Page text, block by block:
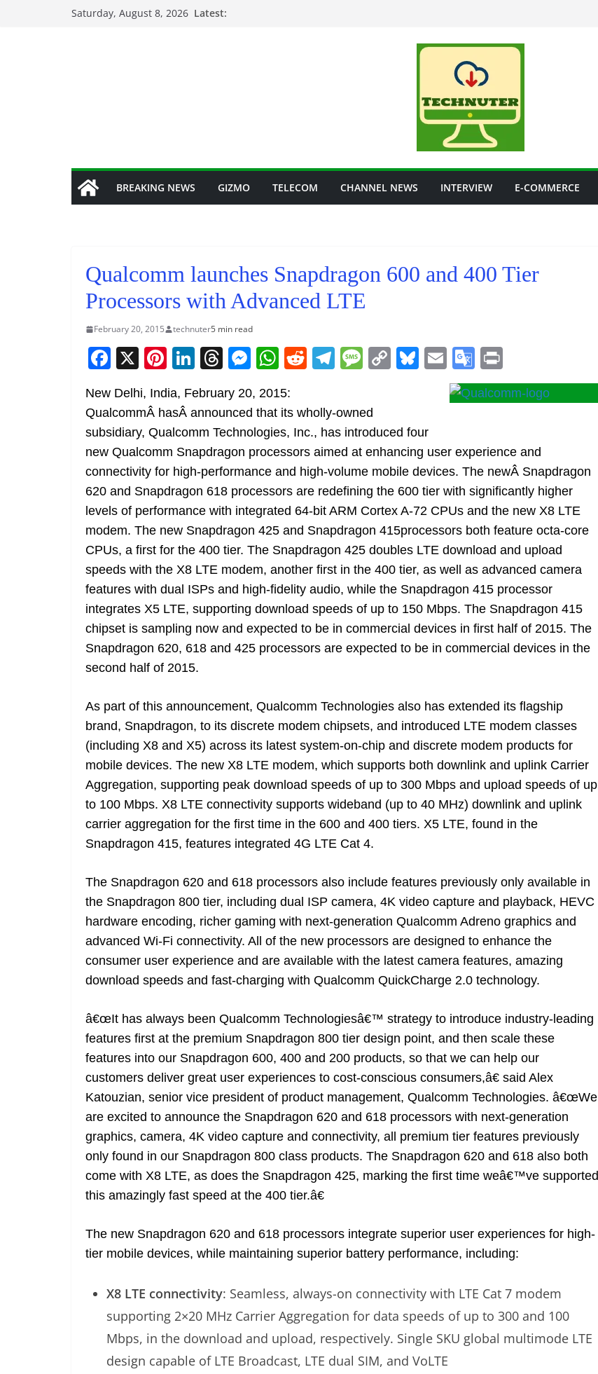
Saturday, August 8, 2026 Latest:
BREAKING NEWS GIZMO TELECOM CHANNEL NEWS INTERVIEW E-COMMERCE
Qualcomm launches Snapdragon 600 and 400 Tier
Processors with Advanced LTE
February 20, 2015 technuter5 min read
F
c
e
b
o
o
k
X Pi
nt
er
e
st
Li
n
k
e
dI
n
T
re
a
d
s
M
ss
e
n
g
er
W
at
s
A
p
p
R
d
di
t
T
e
gr
a
m
M
ss
a
g
e
C
y
Li
n
k
Bl
sk
y
E
m
ai
G
o
o
e
Tr
a
n
sl
at
e
in
t
New Delhi, India, February 20, 2015:
QualcommÂ hasÂ announced that its wholly-owned
subsidiary, Qualcomm Technologies, Inc., has introduced four
new Qualcomm Snapdragon processors aimed at enhancing user experience and
connectivity for high-performance and high-volume mobile devices. The newÂ Snapdragon
620 and Snapdragon 618 processors are redefining the 600 tier with significantly higher
levels of performance with integrated 64-bit ARM Cortex A-72 CPUs and the new X8 LTE
modem. The new Snapdragon 425 and Snapdragon 415processors both feature octa-core
CPUs, a first for the 400 tier. The Snapdragon 425 doubles LTE download and upload
speeds with the X8 LTE modem, another first in the 400 tier, as well as advanced camera
features with dual ISPs and high-fidelity audio, while the Snapdragon 415 processor
integrates X5 LTE, supporting download speeds of up to 150 Mbps. The Snapdragon 415
chipset is sampling now and expected to be in commercial devices in first half of 2015. The
Snapdragon 620, 618 and 425 processors are expected to be in commercial devices in the
second half of 2015.
As part of this announcement, Qualcomm Technologies also has extended its flagship
brand, Snapdragon, to its discrete modem chipsets, and introduced LTE modem classes
(including X8 and X5) across its latest system-on-chip and discrete modem products for
mobile devices. The new X8 LTE modem, which supports both downlink and uplink Carrier
Aggregation, supporting peak download speeds of up to 300 Mbps and upload speeds of up
to 100 Mbps. X8 LTE connectivity supports wideband (up to 40 MHz) downlink and uplink
carrier aggregation for the first time in the 600 and 400 tiers. X5 LTE, found in the
Snapdragon 415, features integrated 4G LTE Cat 4.
The Snapdragon 620 and 618 processors also include features previously only available in
the Snapdragon 800 tier, including dual ISP camera, 4K video capture and playback, HEVC
hardware encoding, richer gaming with next-generation Qualcomm Adreno graphics and
advanced Wi-Fi connectivity. All of the new processors are designed to enhance the
consumer user experience and are available with the latest camera features, amazing
download speeds and fast-charging with Qualcomm QuickCharge 2.0 technology.
â€œIt has always been Qualcomm Technologiesâ€™ strategy to introduce industry-leading
features first at the premium Snapdragon 800 tier design point, and then scale these
features into our Snapdragon 600, 400 and 200 products, so that we can help our
customers deliver great user experiences to cost-conscious consumers,â€ said Alex
Katouzian, senior vice president of product management, Qualcomm Technologies. â€œWe
are excited to announce the Snapdragon 620 and 618 processors with next-generation
graphics, camera, 4K video capture and connectivity, all premium tier features previously
only found in our Snapdragon 800 class products. The Snapdragon 620 and 618 also both
come with X8 LTE, as does the Snapdragon 425, marking the first time weâ€™ve supported
this amazingly fast speed at the 400 tier.â€
The new Snapdragon 620 and 618 processors integrate superior user experiences for high-
tier mobile devices, while maintaining superior battery performance, including:
X8 LTE connectivity: Seamless, always-on connectivity with LTE Cat 7 modem
supporting 2×20 MHz Carrier Aggregation for data speeds of up to 300 and 100
Mbps, in the download and upload, respectively. Single SKU global multimode LTE
design capable of LTE Broadcast, LTE dual SIM, and VoLTE